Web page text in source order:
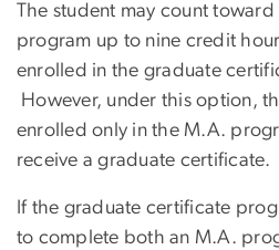
The student may count
program up to nine credit
enrolled in the graduate
However, under this option,
enrolled only in the M.A.
receive a graduate certificate.
If the graduate certificate
to complete both an M.A.